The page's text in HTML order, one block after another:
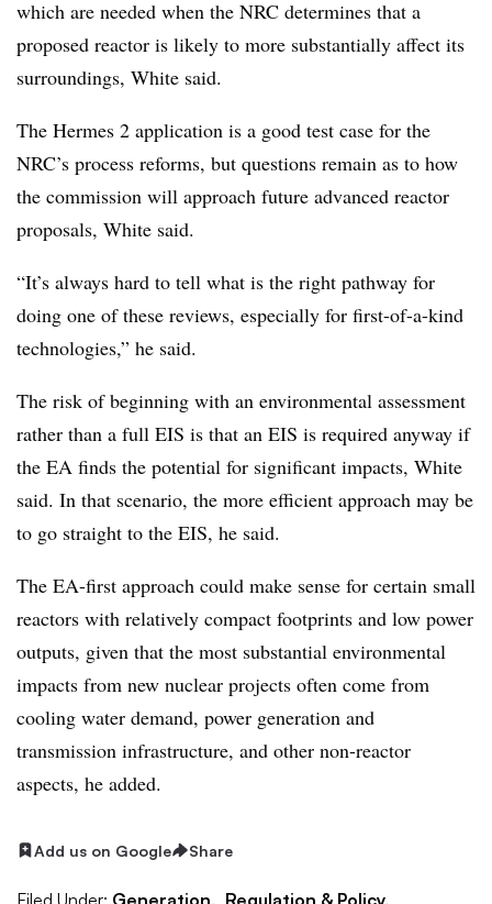
which are needed when the NRC determines that a
proposed reactor is likely to more substantially affect its
surroundings, White said.
The Hermes 2 application is a good test case for the
NRC’s process reforms, but questions remain as to how
the commission will approach future advanced reactor
proposals, White said.
“It’s always hard to tell what is the right pathway for
doing one of these reviews, especially for first-of-a-kind
technologies,” he said.
The risk of beginning with an environmental assessment
rather than a full EIS is that an EIS is required anyway if
the EA finds the potential for significant impacts, White
said. In that scenario, the more efficient approach may be
to go straight to the EIS, he said.
The EA-first approach could make sense for certain small
reactors with relatively compact footprints and low power
outputs, given that the most substantial environmental
impacts from new nuclear projects often come from
cooling water demand, power generation and
transmission infrastructure, and other non-reactor
aspects, he added.
Add us on Google Share